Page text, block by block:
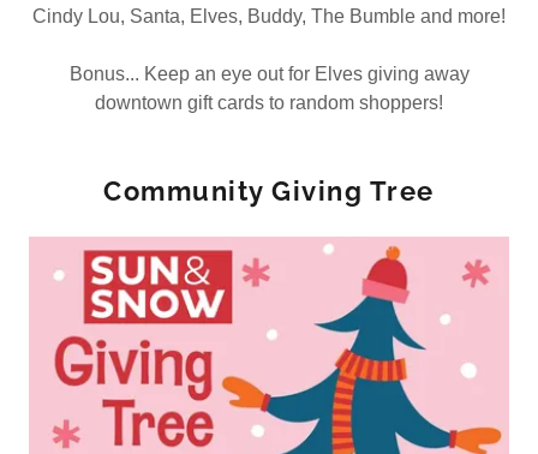
Cindy Lou, Santa, Elves, Buddy, The Bumble and more!
Bonus... Keep an eye out for Elves giving away
downtown gift cards to random shoppers!
Community Giving Tree